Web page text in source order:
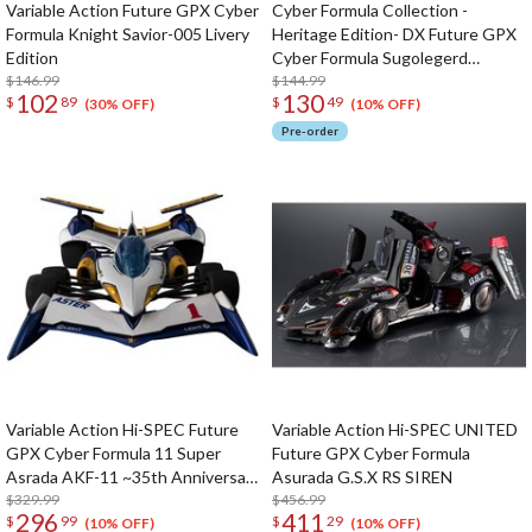
Variable Action Future GPX Cyber
Formula Knight Savior-005 Livery
Edition
$146.99
$ 102 89 (30% OFF)
Cyber Formula Collection -
Heritage Edition- DX Future GPX
Cyber Formula Sugolegerd
10V5000 & Super Asurada 01
Circuit Mode w/ Bonus
$144.99
$ 13049 (10% OFF)
Pre-order
Variable Action Hi-SPEC Future
GPX Cyber Formula 11 Super
Asrada AKF-11 ~35th Anniversary
Color Edition~ w/ Bonus
$329.99
$ 296 99 (10% OFF)
Variable Action Hi-SPEC UNITED
Future GPX Cyber Formula
Asurada G.S.X RS SIREN
$456.99
$411 29 (10% OFF)